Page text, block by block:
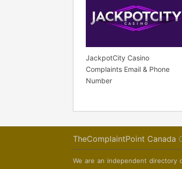
JackpotCity Casino
Complaints Email & Phone
Number
TheComplaintPoint Canada
We are an independent